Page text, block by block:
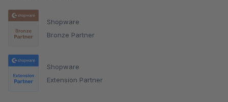
Shopware
Bronze Partner
Shopware
Extension Partner